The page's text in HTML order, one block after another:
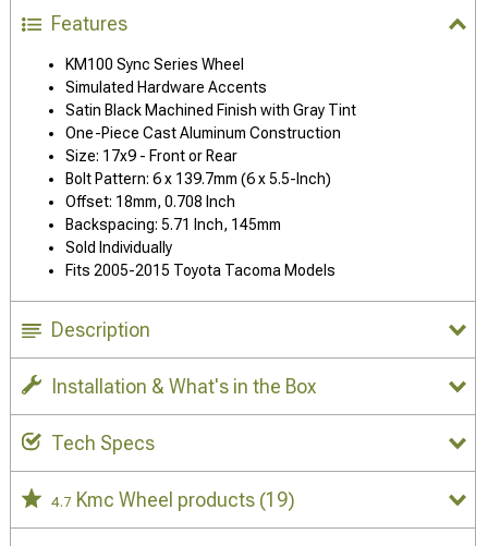
Features
KM100 Sync Series Wheel
Simulated Hardware Accents
Satin Black Machined Finish with Gray Tint
One-Piece Cast Aluminum Construction
Size: 17x9 - Front or Rear
Bolt Pattern: 6 x 139.7mm (6 x 5.5-Inch)
Offset: 18mm, 0.708 Inch
Backspacing: 5.71 Inch, 145mm
Sold Individually
Fits 2005-2015 Toyota Tacoma Models
Description
Installation & What's in the Box
Tech Specs
4.7 Kmc Wheel products (19)